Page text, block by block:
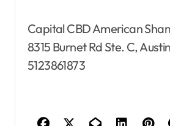
Capital CBD American
8315 Burnet Rd Ste. C,
5123861873